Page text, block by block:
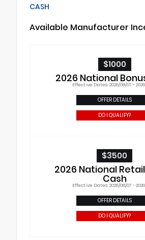
CASH
Available Manufacturer
$1000
2026 National
Effective Dates: 2026/08/07 -
OFFER DETAILS
DO I QUALIFY?
$3500
2026 National
Cash
Effective Dates: 2026/08/07 -
OFFER DETAILS
DO I QUALIFY?